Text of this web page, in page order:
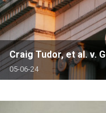
Craig Tudor, et al. v.
05-06-24